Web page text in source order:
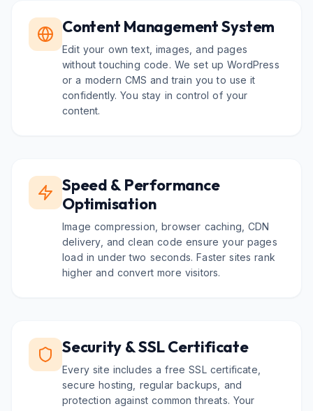
Content Management System
Edit your own text, images, and pages
without touching code. We set up WordPress
or a modern CMS and train you to use it
confidently. You stay in control of your
content.
Speed & Performance
Optimisation
Image compression, browser caching, CDN
delivery, and clean code ensure your pages
load in under two seconds. Faster sites rank
higher and convert more visitors.
Security & SSL Certificate
Every site includes a free SSL certificate,
secure hosting, regular backups, and
protection against common threats. Your